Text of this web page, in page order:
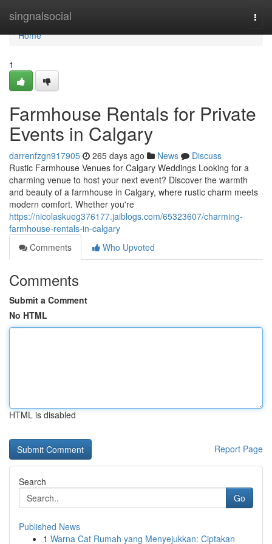
singnalsocial
Home
Home
1
Farmhouse Rentals for Private
Events in Calgary
darrenfzgn917905 265 days ago News
Discuss
Rustic Farmhouse Venues for Calgary Weddings Looking for a
charming venue to host your next event? Discover the warmth
and beauty of a farmhouse in Calgary, where rustic charm meets
modern comfort. Whether you're
https://nicolaskueg376177.jaiblogs.com/65323607/charming-
farmhouse-rentals-in-calgary
Comments
Who Upvoted
Comments
Submit a Comment
No HTML
HTML is disabled
Report Page
Search
Go
Published News
1 Warna Cat Rumah yang Menyejukkan: Ciptakan